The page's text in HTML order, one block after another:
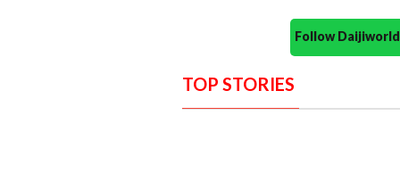
Follow
TOP STORIES